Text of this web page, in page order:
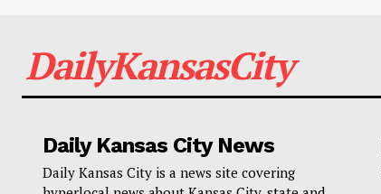
DailyKansasCity
Daily Kansas City News
Daily Kansas City is a news site covering